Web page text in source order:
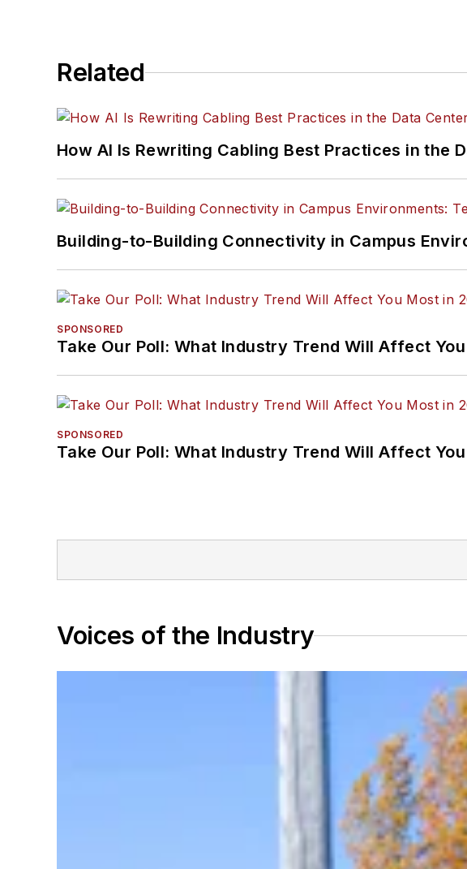
Related
How AI Is Rewriting Cabling Best Practices in the
Building-to-Building Connectivity in Campus
SPONSORED
Take Our Poll: What Industry Trend Will Affect
SPONSORED
Take Our Poll: What Industry Trend Will Affect
Voices of the Industry